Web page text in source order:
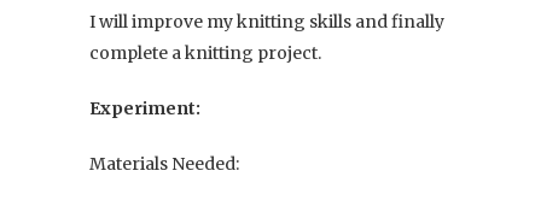
I will improve my knitting skills and finally
complete a knitting project.
Experiment:
Materials Needed: